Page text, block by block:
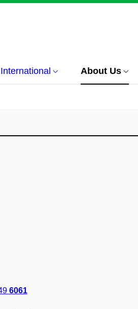
International About Us
6061